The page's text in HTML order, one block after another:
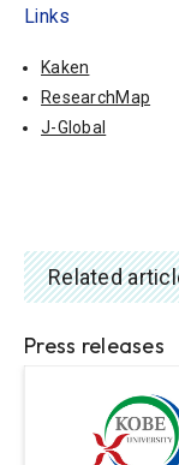
Links
Kaken
ResearchMap
J-Global
Related
Press releases